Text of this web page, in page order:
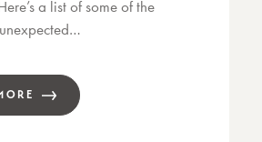
a list of some of the